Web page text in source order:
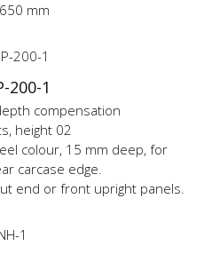
mm
200-1
compensation
height 02
colour, 15 mm deep, for
carcase edge.
end or front upright panels.